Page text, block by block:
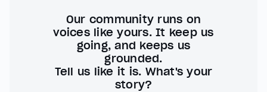
Our community runs on
voices like yours. It keep us
going, and keeps us
grounded.
Tell us like it is. What's your
story?